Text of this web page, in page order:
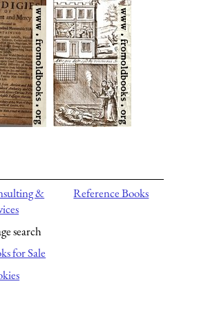
&
search
for Sale
Reference Books